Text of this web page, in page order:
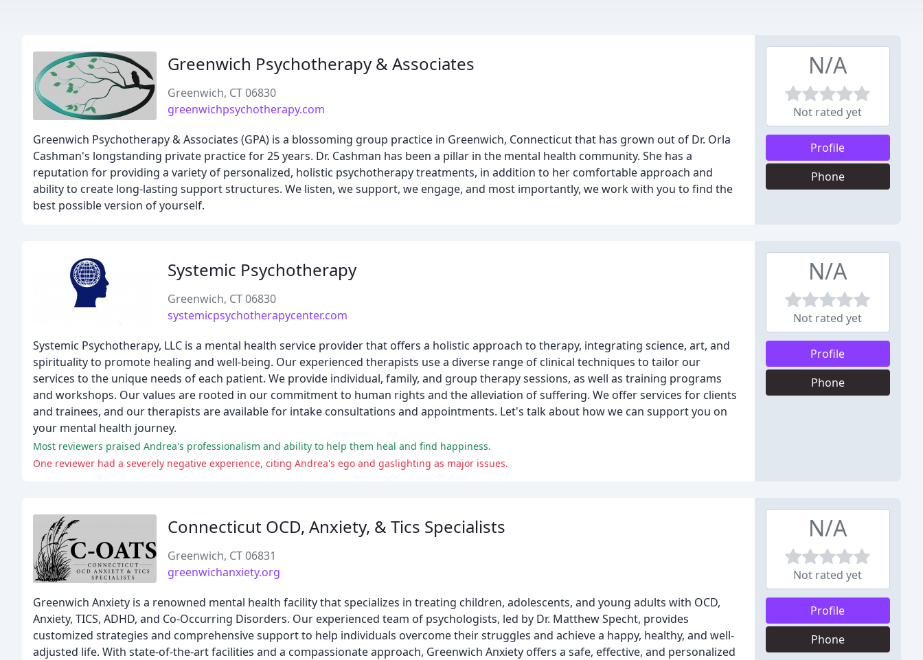
Greenwich Psychotherapy & Associates
Greenwich, CT 06830
greenwichpsychotherapy.com
Greenwich Psychotherapy & Associates (GPA) is a blossoming group practice in Greenwich, Connecticut that has grown out of Dr. Orla
Cashman's longstanding private practice for 25 years. Dr. Cashman has been a pillar in the mental health community. She has a
reputation for providing a variety of personalized, holistic psychotherapy treatments, in addition to her comfortable approach and
ability to create long-lasting support structures. We listen, we support, we engage, and most importantly, we work with you to find the
best possible version of yourself.
N/A
Not rated yet
Profile
Phone
Systemic Psychotherapy
Greenwich, CT 06830
systemicpsychotherapycenter.com
Systemic Psychotherapy, LLC is a mental health service provider that offers a holistic approach to therapy, integrating science, art, and
spirituality to promote healing and well-being. Our experienced therapists use a diverse range of clinical techniques to tailor our
services to the unique needs of each patient. We provide individual, family, and group therapy sessions, as well as training programs
and workshops. Our values are rooted in our commitment to human rights and the alleviation of suffering. We offer services for clients
and trainees, and our therapists are available for intake consultations and appointments. Let's talk about how we can support you on
your mental health journey.
Most reviewers praised Andrea's professionalism and ability to help them heal and find happiness.
One reviewer had a severely negative experience, citing Andrea's ego and gaslighting as major issues.
N/A
Not rated yet
Profile
Phone
Connecticut OCD, Anxiety, & Tics Specialists
Greenwich, CT 06831
greenwichanxiety.org
Greenwich Anxiety is a renowned mental health facility that specializes in treating children, adolescents, and young adults with OCD,
Anxiety, TICS, ADHD, and Co-Occurring Disorders. Our experienced team of psychologists, led by Dr. Matthew Specht, provides
customized strategies and comprehensive support to help individuals overcome their struggles and achieve a happy, healthy, and well-
adjusted life. With state-of-the-art facilities and a compassionate approach, Greenwich Anxiety offers a safe, effective, and personalized
N/A
Not rated yet
Profile
Phone